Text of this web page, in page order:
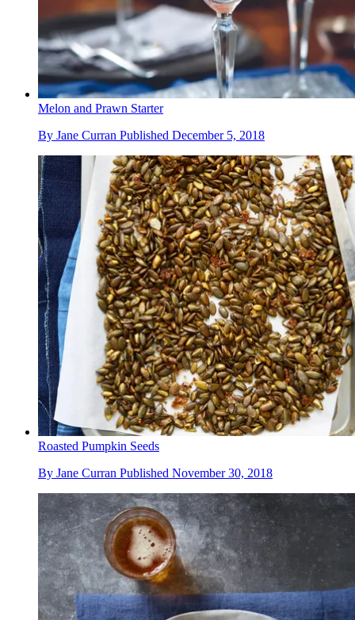
Melon and Prawn Starter
By Jane Curran Published December 5, 2018
Roasted Pumpkin Seeds
By Jane Curran Published November 30, 2018